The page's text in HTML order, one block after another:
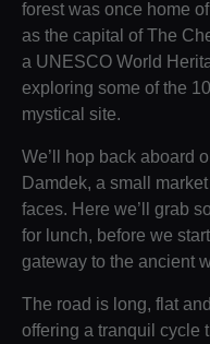
forest was once home
as the capital of The
a UNESCO World
exploring some of the
mystical site.
We’ll hop back aboard
Damdek, a small
faces. Here we’ll grab
for lunch, before we
gateway to the ancient
The road is long, flat
offering a tranquil cycle